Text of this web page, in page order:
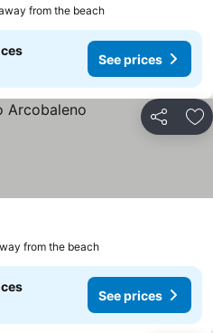
from the beach
See prices
Share
from the beach
See prices